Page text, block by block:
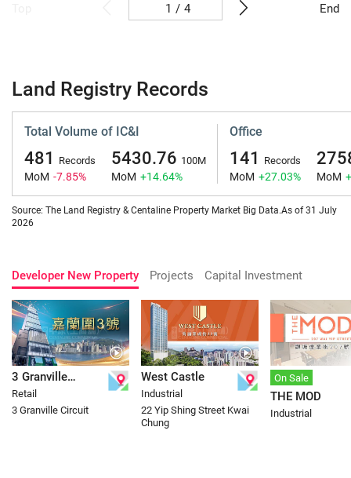
/ 4 End
Land Registry Records
Total Volume of IC&I
481 Records
MoM -7.85%
5430.76 100M
MoM +14.64%
Office
141 Records
MoM +27.03% MoM
Source: The Land Registry & Centaline Property Market Big Data.As of 31 July
2026
Developer New Property Projects Capital Investment
3 Granville
Circuit
Retail
3 Granville Circuit
West Castle
Industrial
22 Yip Shing Street Kwai
Chung
On Sale
THE MOD
Industrial